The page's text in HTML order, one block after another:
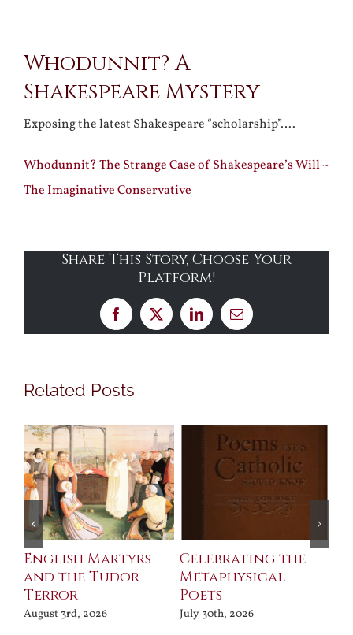
Larger
Image
Whodunnit? A
Shakespeare Mystery
Exposing the latest Shakespeare “scholarship”….
Whodunnit? The Strange Case of Shakespeare’s Will ~
The Imaginative Conservative
Share This Story, Choose Your
Platform!
Facebook
X LinkedInEmail
Related Posts
English Martyrs
and the Tudor
Terror
August 3rd, 2026
Celebrating the
Metaphysical
Poets
July 30th, 2026